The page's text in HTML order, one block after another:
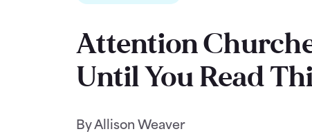
Attention
Until You Read
By Allison Weaver